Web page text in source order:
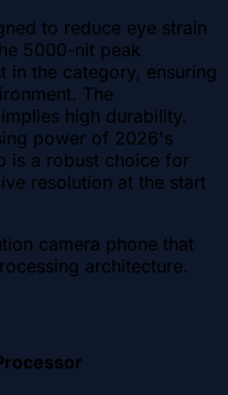
to reduce eye strain
5000-nit peak
in the category, ensuring
The
high durability.
power of 2026's
is a robust choice for
resolution at the start
camera phone that
architecture.